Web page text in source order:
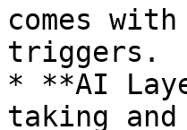
comes
triggers.
* **AI
taking